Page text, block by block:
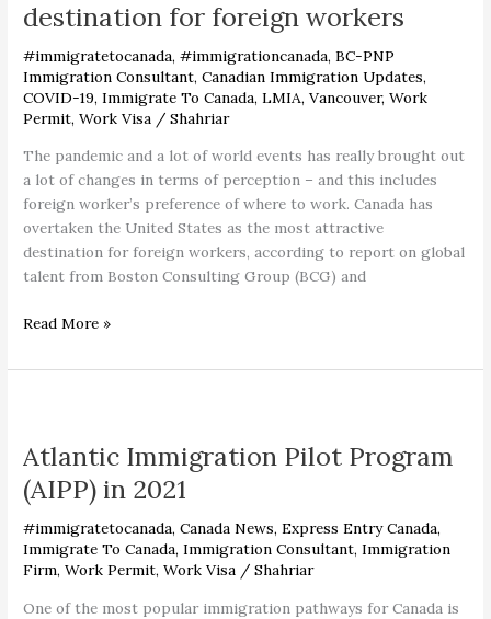
destination for foreign workers
#immigratetocanada,#immigrationcanada,BC-PNP
Immigration Consultant,Canadian Immigration Updates,
COVID-19,Immigrate To Canada,LMIA,Vancouver,Work
Permit,Work Visa /Shahriar
The pandemic and a lot of world events has really brought out
a lot of changes in terms of perception – and this includes
foreign worker’s preference of where to work. Canada has
overtaken the United States as the most attractive
destination for foreign workers, according to report on global
talent from Boston Consulting Group (BCG) and
most
attractive
destination
for
foreign
workers
Read More »
Atlantic Immigration Pilot Program
(AIPP) in 2021
#immigratetocanada,Canada News,Express Entry Canada,
Immigrate To Canada,Immigration Consultant,Immigration
Firm,Work Permit,Work Visa /Shahriar
One of the most popular immigration pathways for Canada is
Pilot
Program
(AIPP)
in
2021